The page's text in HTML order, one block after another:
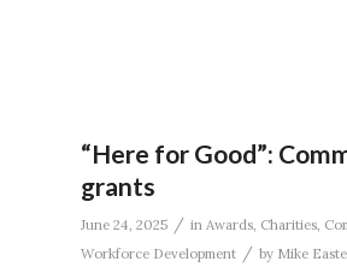
“Here for Good”:
grants
June 24, 2025 / in Awards, Charities,
Workforce Development / by Mike